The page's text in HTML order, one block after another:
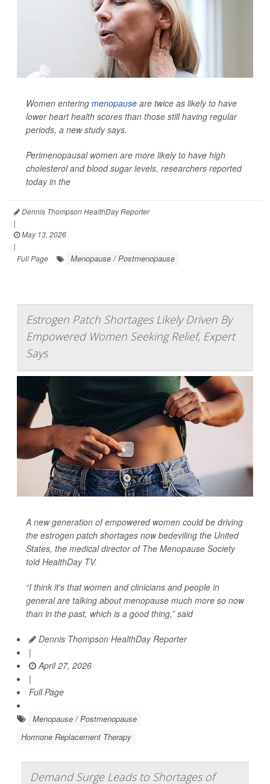
Women entering menopause are twice as likely to have
lower heart health scores than those still having regular
periods, a new study says.
Perimenopausal women are more likely to have high
cholesterol and blood sugar levels, researchers reported
today in the
Dennis Thompson HealthDay Reporter
|
May 13, 2026
|
Full Page
Menopause / Postmenopause
Estrogen Patch Shortages Likely Driven By
Empowered Women Seeking Relief, Expert
Says
A new generation of empowered women could be driving
the estrogen patch shortages now bedeviling the United
States, the medical director of The Menopause Society
toldHealthDay TV.
“I think it's that women and clinicians and people in
general are talking about menopause much more so now
than in the past, which is a good thing,” said
Dennis Thompson HealthDay Reporter
|
April 27, 2026
|
Full Page
Menopause / Postmenopause
Hormone Replacement Therapy
Demand Surge Leads to Shortages of